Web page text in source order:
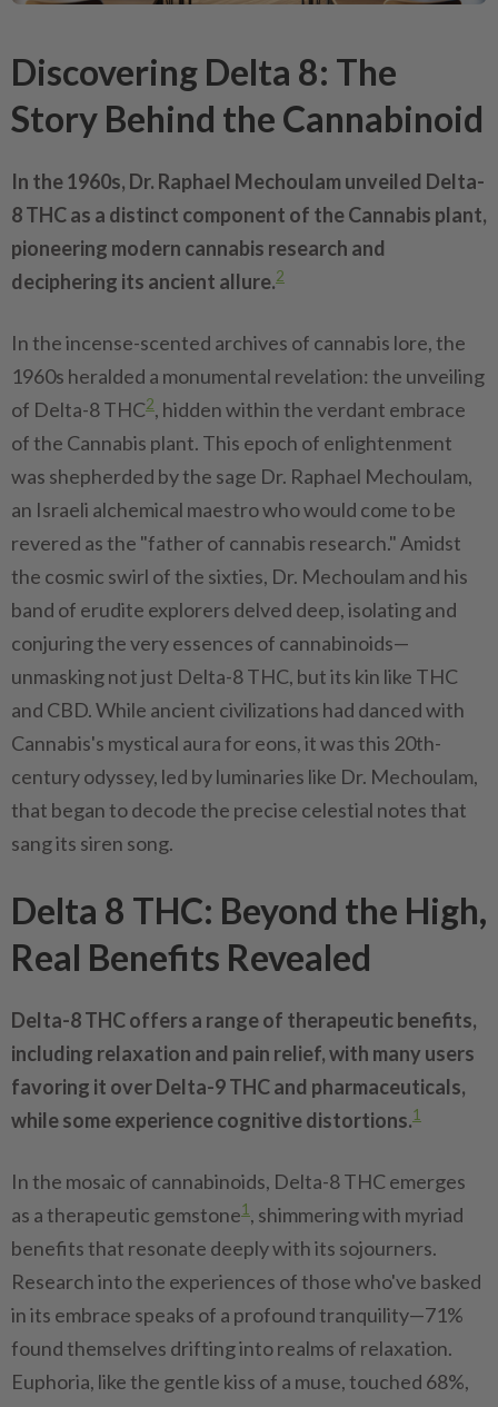
Discovering Delta 8: The
Story Behind the Cannabinoid
In the 1960s, Dr. Raphael Mechoulam unveiled Delta-
8 THC as a distinct component of the Cannabis plant,
pioneering modern cannabis research and
deciphering its ancient allure.2
In the incense-scented archives of cannabis lore, the
1960s heralded a monumental revelation: the unveiling
of Delta-8 THC2, hidden within the verdant embrace
of the Cannabis plant. This epoch of enlightenment
was shepherded by the sage Dr. Raphael Mechoulam,
an Israeli alchemical maestro who would come to be
revered as the "father of cannabis research." Amidst
the cosmic swirl of the sixties, Dr. Mechoulam and his
band of erudite explorers delved deep, isolating and
conjuring the very essences of cannabinoids—
unmasking not just Delta-8 THC, but its kin like THC
and CBD. While ancient civilizations had danced with
Cannabis's mystical aura for eons, it was this 20th-
century odyssey, led by luminaries like Dr. Mechoulam,
that began to decode the precise celestial notes that
sang its siren song.
Delta 8 THC: Beyond the High,
Real Benefits Revealed
Delta-8 THC offers a range of therapeutic benefits,
including relaxation and pain relief, with many users
favoring it over Delta-9 THC and pharmaceuticals,
while some experience cognitive distortions.1
In the mosaic of cannabinoids, Delta-8 THC emerges
as a therapeutic gemstone1, shimmering with myriad
benefits that resonate deeply with its sojourners.
Research into the experiences of those who've basked
in its embrace speaks of a profound tranquility—71%
found themselves drifting into realms of relaxation.
Euphoria, like the gentle kiss of a muse, touched 68%,